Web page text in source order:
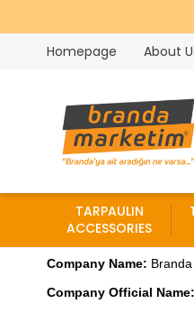
Homepage About
TARPAULIN
ACCESSORIES
Company Name:
Company Official Name: